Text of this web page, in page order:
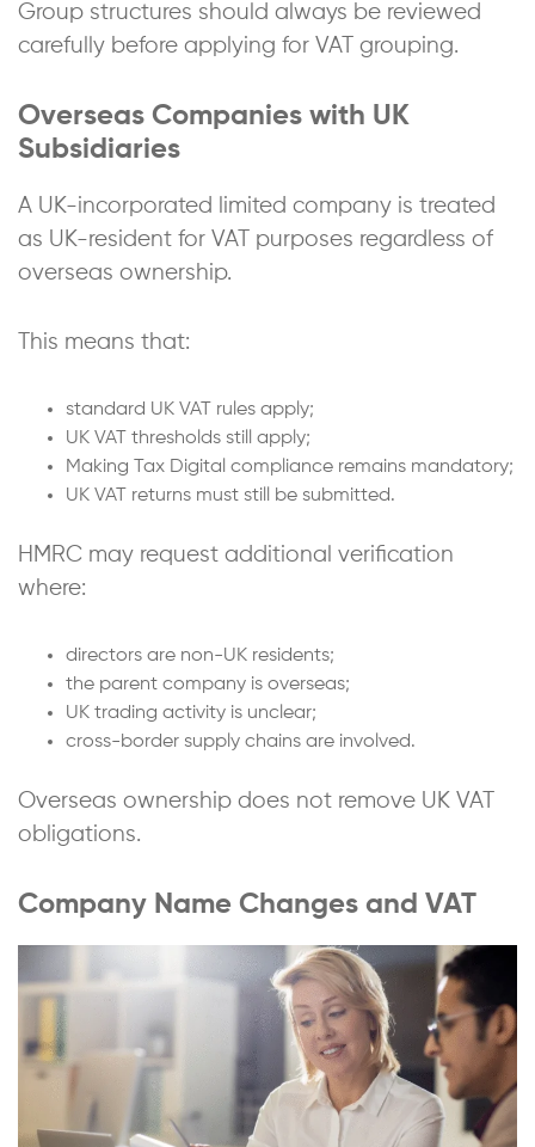
Group structures should always be reviewed
carefully before applying for VAT grouping.
Overseas Companies with UK
Subsidiaries
A UK-incorporated limited company is treated
as UK-resident for VAT purposes regardless of
overseas ownership.
This means that:
standard UK VAT rules apply;
UK VAT thresholds still apply;
Making Tax Digital compliance remains mandatory;
UK VAT returns must still be submitted.
HMRC may request additional verification
where:
directors are non-UK residents;
the parent company is overseas;
UK trading activity is unclear;
cross-border supply chains are involved.
Overseas ownership does not remove UK VAT
obligations.
Company Name Changes and VAT